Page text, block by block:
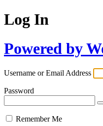
Log In
Powered by
Username or Email Address
Password
Remember Me